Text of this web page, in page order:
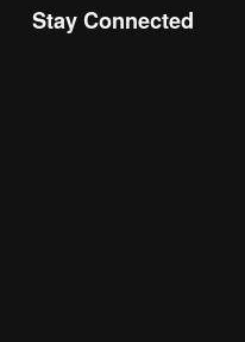
Stay Connected